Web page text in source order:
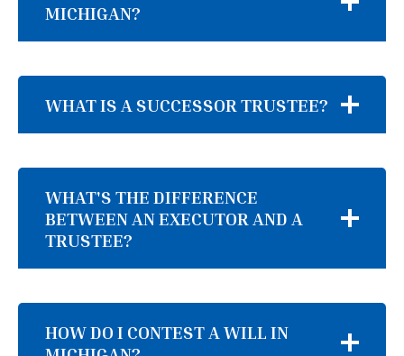
MICHIGAN?
WHAT IS A SUCCESSOR TRUSTEE?
WHAT'S THE DIFFERENCE
BETWEEN AN EXECUTOR AND A
TRUSTEE?
HOW DO I CONTEST A WILL IN